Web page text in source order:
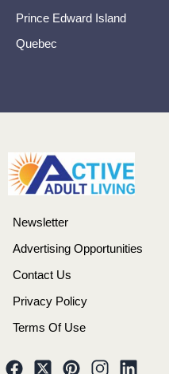
Prince Edward Island
Quebec
Newsletter
Advertising Opportunities
Contact Us
Privacy Policy
Terms Of Use